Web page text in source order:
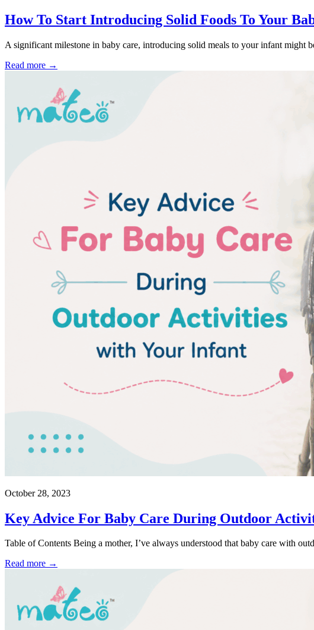
How To Start Introducing Solid Foods To Your
A significant milestone in baby care, introducing solid meals to your infant
Read more →
October 28, 2023
Key Advice For Baby Care During Outdoor
Table of Contents Being a mother, I’ve always understood that baby care with
Read more →